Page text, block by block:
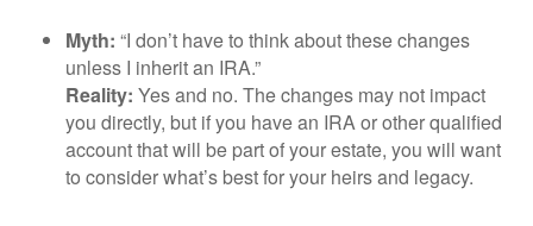
Myth: “I don’t have to think about these changes
unless I inherit an IRA.”
Reality: Yes and no. The changes may not impact
you directly, but if you have an IRA or other qualified
account that will be part of your estate, you will want
to consider what’s best for your heirs and legacy.